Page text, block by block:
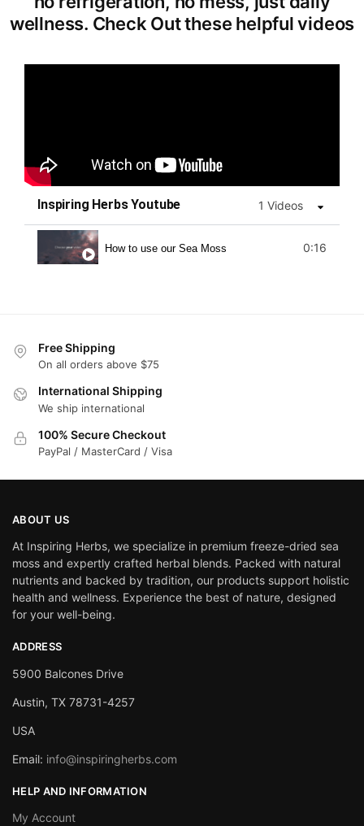
wellness. Check Out these helpful videos
Inspiring Herbs Youtube 1 Videos
How to use our Sea Moss 0:16
Free Shipping
On all orders above $75
International Shipping
We ship international
100% Secure Checkout
PayPal / MasterCard / Visa
ABOUT US
At Inspiring Herbs, we specialize in premium freeze-dried sea
moss and expertly crafted herbal blends. Packed with natural
nutrients and backed by tradition, our products support holistic
health and wellness. Experience the best of nature, designed
for your well-being.
ADDRESS
5900 Balcones Drive
Austin, TX 78731-4257
USA
Email: info@inspiringherbs.com
HELP AND INFORMATION
My Account